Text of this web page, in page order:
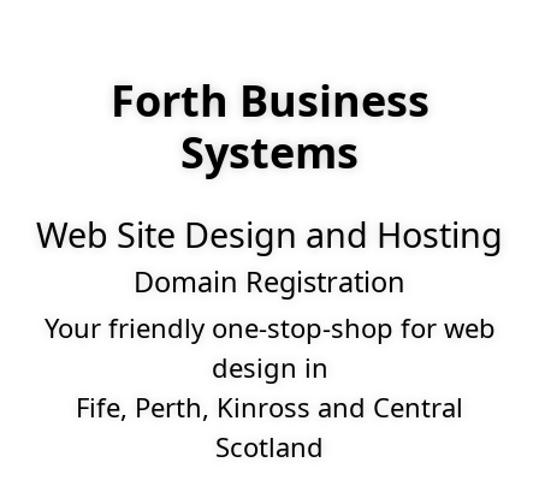
Forth Business
Systems
Web Site Design and Hosting
Domain Registration
Your friendly one-stop-shop for web
design in
Fife, Perth, Kinross and Central
Scotland